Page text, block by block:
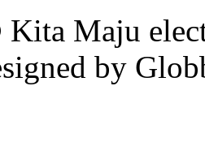
Maju
by